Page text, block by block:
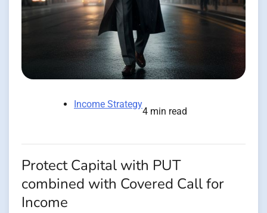
Income Strategy
4 min read
Protect Capital with PUT
combined with Covered Call for
Income